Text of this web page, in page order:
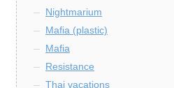
Nightmarium
Mafia (plastic)
Mafia
Resistance
Thai vacations